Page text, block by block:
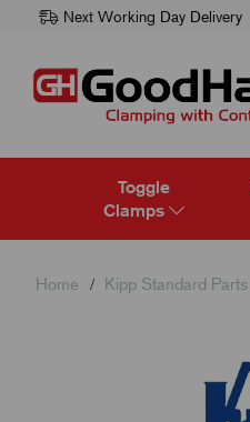
Next Working Day Delivery
Toggle
Clamps
Home Kipp Standard Parts